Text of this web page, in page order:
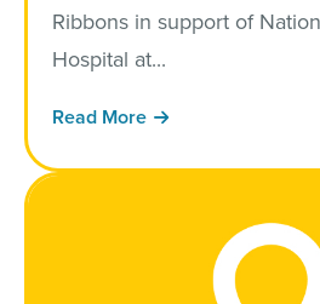
Ribbons in support of
Hospital at...
Read More